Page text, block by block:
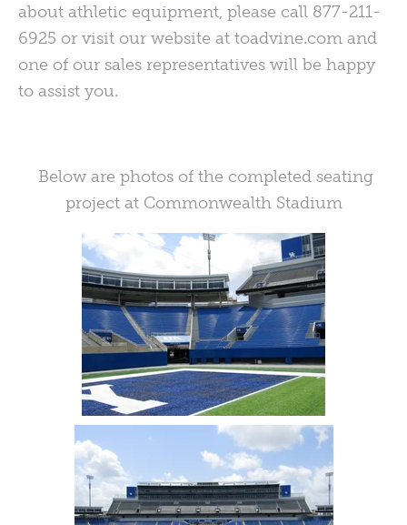
about athletic equipment, please call 877-211-
6925 or visit our website at toadvine.com and
one of our sales representatives will be happy
to assist you.
Below are photos of the completed seating
project at Commonwealth Stadium